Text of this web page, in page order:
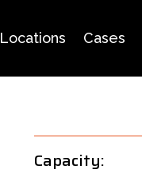
Locations Cases
Capacity: